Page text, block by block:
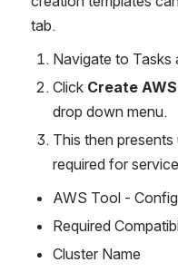
tab.
Navigate to Tasks
Click Create
drop down menu.
This then
required for
AWS Tool -
Required
Cluster Name